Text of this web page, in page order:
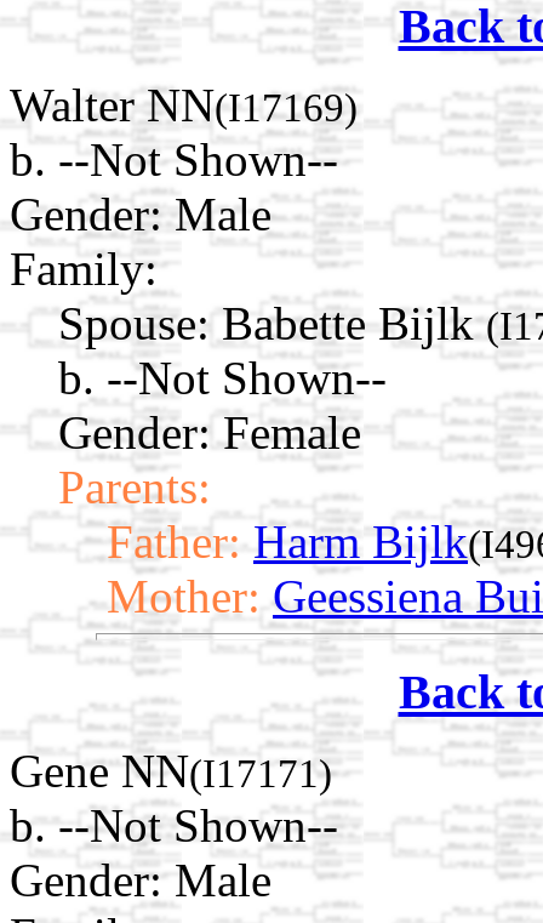
Back
Walter NN(I17169)
b. --Not Shown--
Gender: Male
Family:
Spouse: Babette Bijlk
b. --Not Shown--
Gender: Female
Parents:
Father: Harm Bijlk
Mother: Geessiena
Back
Gene NN(I17171)
b. --Not Shown--
Gender: Male